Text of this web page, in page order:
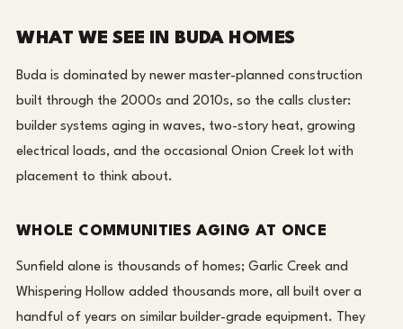
WHAT WE SEE IN BUDA HOMES
Buda is dominated by newer master-planned construction
built through the 2000s and 2010s, so the calls cluster:
builder systems aging in waves, two-story heat, growing
electrical loads, and the occasional Onion Creek lot with
placement to think about.
WHOLE COMMUNITIES AGING AT ONCE
Sunfield alone is thousands of homes; Garlic Creek and
Whispering Hollow added thousands more, all built over a
handful of years on similar builder-grade equipment. They